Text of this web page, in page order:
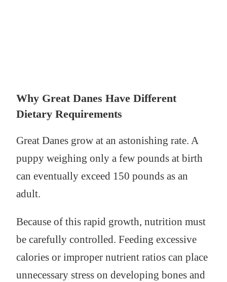
Why Great Danes Have Different
Dietary Requirements
Great Danes grow at an astonishing rate. A
puppy weighing only a few pounds at birth
can eventually exceed 150 pounds as an
adult.
Because of this rapid growth, nutrition must
be carefully controlled. Feeding excessive
calories or improper nutrient ratios can place
unnecessary stress on developing bones and